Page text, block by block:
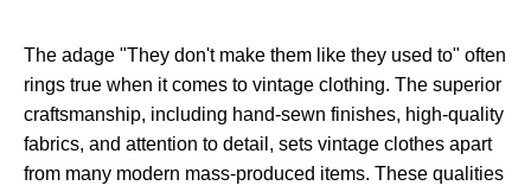
The adage "They don't make them like they used to" often
rings true when it comes to vintage clothing. The superior
craftsmanship, including hand-sewn finishes, high-quality
fabrics, and attention to detail, sets vintage clothes apart
from many modern mass-produced items. These qualities